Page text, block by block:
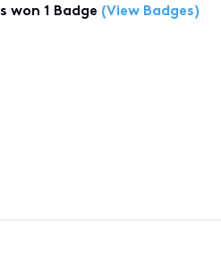
won 1 Badge (View Badges)